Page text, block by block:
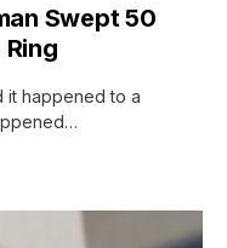
Swept 50
it happened to a